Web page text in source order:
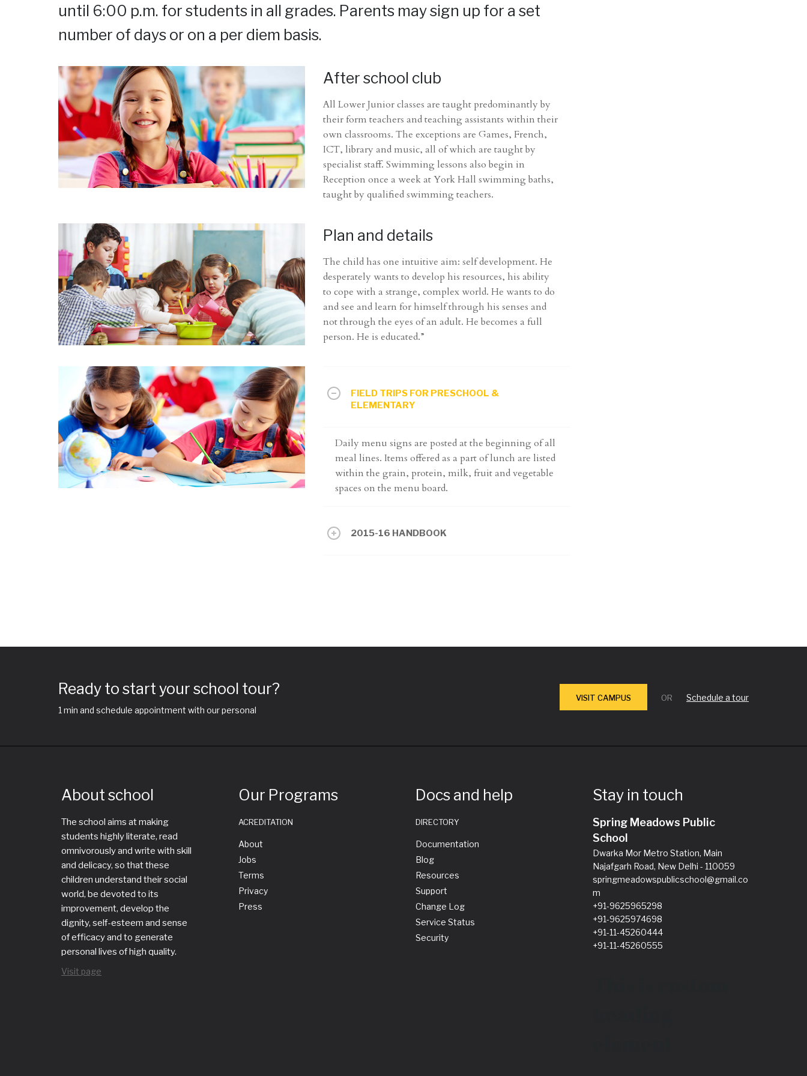
until 6:00 p.m. for students in all grades. Parents may sign up for a set
number of days or on a per diem basis.
After school club
All Lower Junior classes are taught predominantly by
their form teachers and teaching assistants within their
own classrooms. The exceptions are Games, French,
ICT, library and music, all of which are taught by
specialist staff. Swimming lessons also begin in
Reception once a week at York Hall swimming baths,
taught by qualified swimming teachers.
Plan and details
The child has one intuitive aim: self development. He
desperately wants to develop his resources, his ability
to cope with a strange, complex world. He wants to do
and see and learn for himself through his senses and
not through the eyes of an adult. He becomes a full
person. He is educated.”
FIELD TRIPS FOR PRESCHOOL &
ELEMENTARY
Daily menu signs are posted at the beginning of all
meal lines. Items offered as a part of lunch are listed
within the grain, protein, milk, fruit and vegetable
spaces on the menu board.
2015-16 HANDBOOK
Ready to start your school tour?
1 min and schedule appointment with our personal
Schedule a tour
OR
VISIT CAMPUS
About school
The school aims at making
students highly literate, read
omnivorously and write with skill
and delicacy, so that these
children understand their social
world, be devoted to its
improvement, develop the
dignity, self-esteem and sense
of efficacy and to generate
personal lives of high quality.
Visit page
Our Programs
ACREDITATION
About
Jobs
Terms
Privacy
Press
Docs and help
DIRECTORY
Documentation
Blog
Resources
Support
Change Log
Service Status
Security
Stay in touch
Spring Meadows Public
School
Dwarka Mor Metro Station, Main
Najafgarh Road, New Delhi - 110059
springmeadowspublicschool@gmail.co
m
+91-9625965298
+91-9625974698
+91-11-45260444
+91-11-45260555